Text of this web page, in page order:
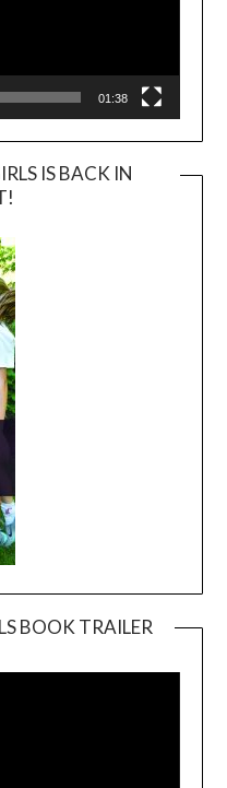
01:38
IS BACK IN
BOOK TRAILER